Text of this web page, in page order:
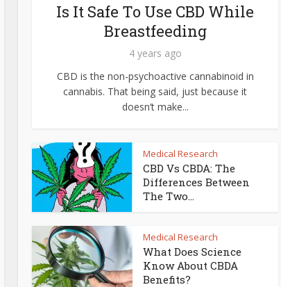
Is It Safe To Use CBD While
Breastfeeding
4 years ago
CBD is the non-psychoactive cannabinoid in
cannabis. That being said, just because it
doesn’t make...
Medical Research
CBD Vs CBDA: The
Differences Between
The Two...
Medical Research
What Does Science
Know About CBDA
Benefits?